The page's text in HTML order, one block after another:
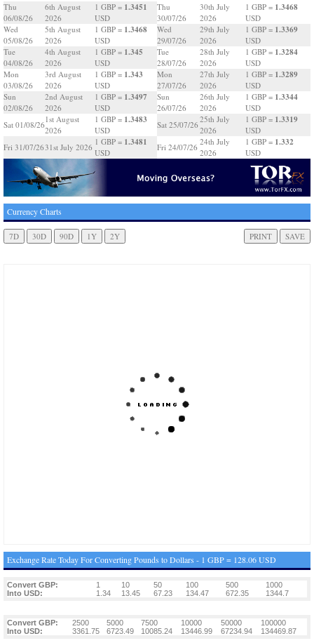
Thu
06/08/26
6th August
2026
1 GBP = 1.3451
USD
Wed
05/08/26
5th August
2026
1 GBP = 1.3468
USD
Tue
04/08/26
4th August
2026
1 GBP = 1.345
USD
Mon
03/08/26
3rd August
2026
1 GBP = 1.343
USD
Sun
02/08/26
2nd August
2026
1 GBP = 1.3497
USD
Sat 01/08/26
1st August
2026
1 GBP = 1.3483
USD
Fri 31/07/2631st July 2026
1 GBP = 1.3481
USD
Thu
30/07/26
30th July
2026
1 GBP = 1.3468
USD
Wed
29/07/26
29th July
2026
1 GBP = 1.3369
USD
Tue
28/07/26
28th July
2026
1 GBP = 1.3284
USD
Mon
27/07/26
27th July
2026
1 GBP = 1.3289
USD
Sun
26/07/26
26th July
2026
1 GBP = 1.3344
USD
Sat 25/07/26
25th July
2026
1 GBP = 1.3319
USD
Fri 24/07/26
24th July
2026
1 GBP = 1.332
USD
Currency Charts
Exchange Rate Today For Converting Pounds to Dollars - 1 GBP = 128.06 USD
Convert GBP: 1 10 50 100 500
1000
Into USD:
1.34 13.45 67.23 134.47 672.35 1344.7
Convert GBP: 2500 5000 7500 10000 50000
100000
Into USD:
3361.75 6723.49 10085.24 13446.99 67234.94 134469.87